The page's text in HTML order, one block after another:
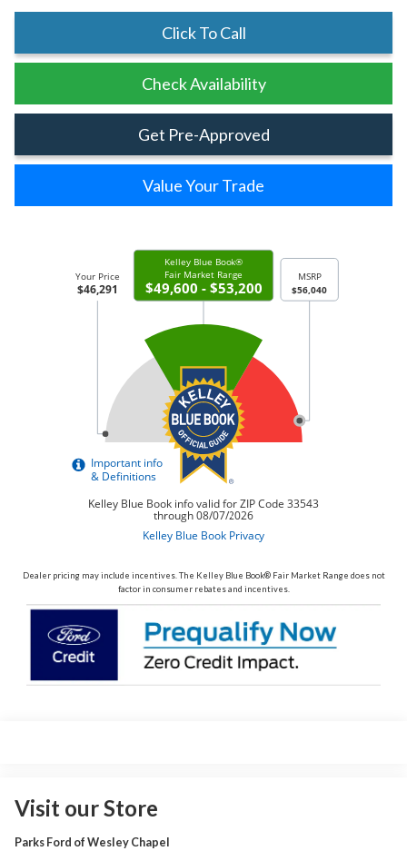
Click To Call
Check Availability
Get Pre-Approved
Value Your Trade
Dealer pricing may include incentives. The Kelley Blue Book® Fair Market Range does not
factor in consumer rebates and incentives.
Visit our Store
Parks Ford of Wesley Chapel